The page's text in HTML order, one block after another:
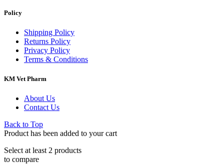
Policy
Shipping Policy
Returns Policy
Privacy Policy
Terms & Conditions
KM Vet Pharm
About Us
Contact Us
Back to Top
Product has been added to your cart
Select at least 2 products
to compare